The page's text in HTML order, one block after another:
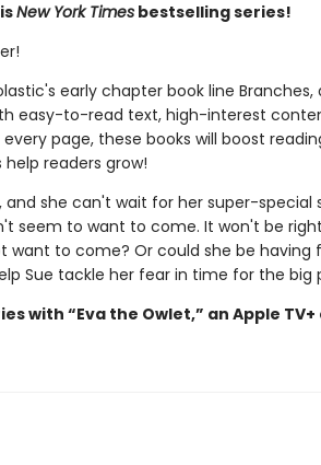
New York Timesbestselling series!
early chapter book line
easy-to-read text, high-interest
page, these books will boost
readers grow!
and she can't wait for her super-special
seem to want to come. It won't be
want to come? Or could she be having
Sue tackle her fear in time for the big
with “Eva the Owlet,” an Apple